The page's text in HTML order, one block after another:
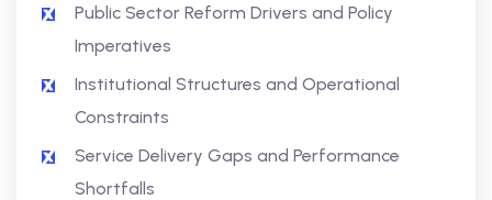
Public Sector Reform Drivers and Policy
Imperatives
Institutional Structures and Operational
Constraints
Service Delivery Gaps and Performance
Shortfalls